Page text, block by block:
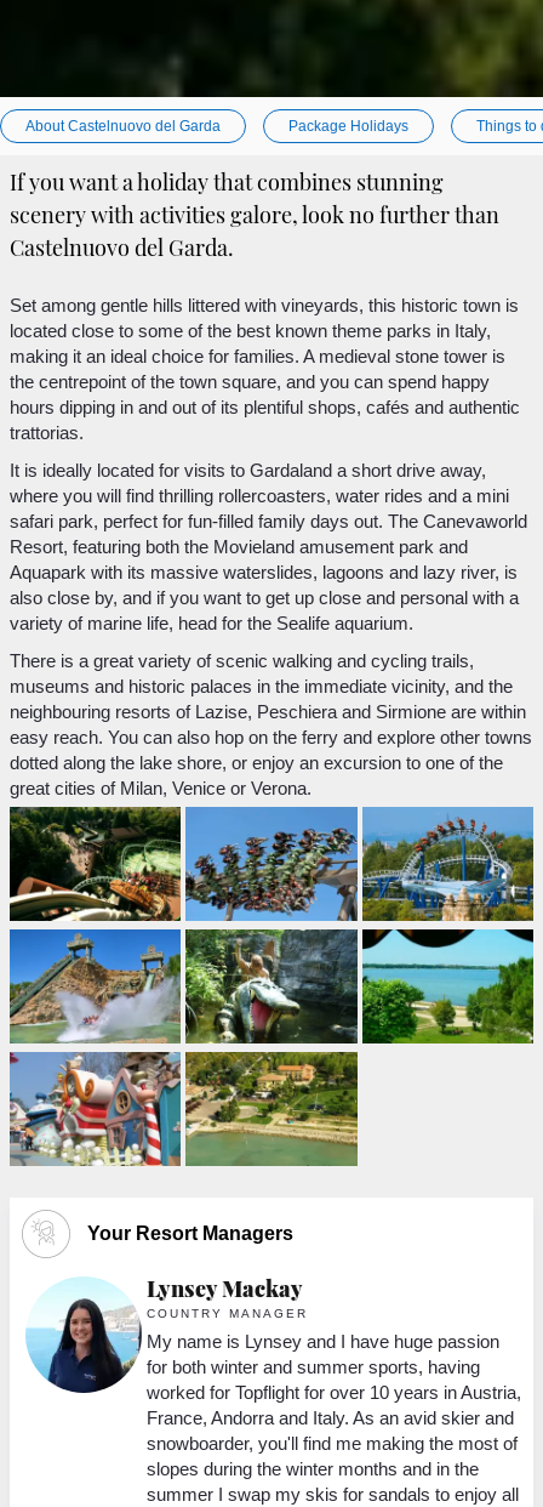
About Castelnuovo del Garda Package Holidays Things to
If you want a holiday that combines stunning
scenery with activities galore, look no further than
Castelnuovo del Garda.
Set among gentle hills littered with vineyards, this historic town is
located close to some of the best known theme parks in Italy,
making it an ideal choice for families. A medieval stone tower is
the centrepoint of the town square, and you can spend happy
hours dipping in and out of its plentiful shops, cafés and authentic
trattorias.
It is ideally located for visits to Gardaland a short drive away,
where you will find thrilling rollercoasters, water rides and a mini
safari park, perfect for fun-filled family days out. The Canevaworld
Resort, featuring both the Movieland amusement park and
Aquapark with its massive waterslides, lagoons and lazy river, is
also close by, and if you want to get up close and personal with a
variety of marine life, head for the Sealife aquarium.
There is a great variety of scenic walking and cycling trails,
museums and historic palaces in the immediate vicinity, and the
neighbouring resorts of Lazise, Peschiera and Sirmione are within
easy reach. You can also hop on the ferry and explore other towns
dotted along the lake shore, or enjoy an excursion to one of the
great cities of Milan, Venice or Verona.
Your Resort Managers
Lynsey Mackay
COUNTRY MANAGER
My name is Lynsey and I have huge passion
for both winter and summer sports, having
worked for Topflight for over 10 years in Austria,
France, Andorra and Italy. As an avid skier and
snowboarder, you'll find me making the most of
slopes during the winter months and in the
summer I swap my skis for sandals to enjoy all